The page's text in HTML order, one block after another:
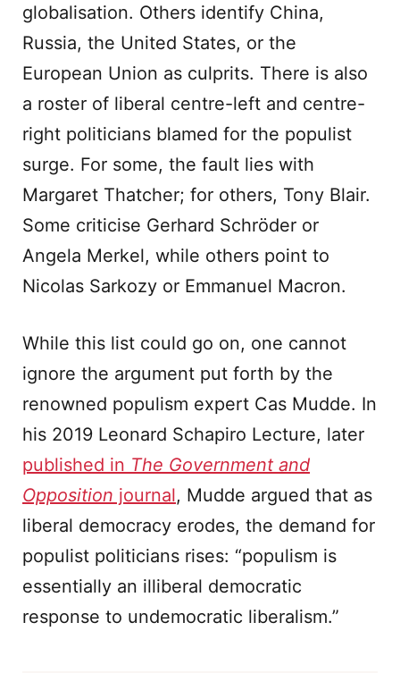
globalisation. Others identify China,
Russia, the United States, or the
European Union as culprits. There is also
a roster of liberal centre-left and centre-
right politicians blamed for the populist
surge. For some, the fault lies with
Margaret Thatcher; for others, Tony Blair.
Some criticise Gerhard Schröder or
Angela Merkel, while others point to
Nicolas Sarkozy or Emmanuel Macron.
While this list could go on, one cannot
ignore the argument put forth by the
renowned populism expert Cas Mudde. In
his 2019 Leonard Schapiro Lecture, later
published in The Government and
Opposition journal, Mudde argued that as
liberal democracy erodes, the demand for
populist politicians rises: “populism is
essentially an illiberal democratic
response to undemocratic liberalism.”